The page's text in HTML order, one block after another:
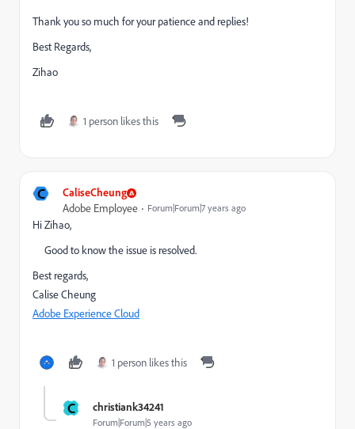
Thank you so much for your patience and replies!
Best Regards,
Zihao
1 person likes this
C CaliseCheung
Adobe Employee Forum|Forum|7 years ago
Hi Zihao,
Good to know the issue is resolved.
Best regards,
Calise Cheung
Adobe Experience Cloud
1 person likes this
C christiank34241
Forum|Forum|5 years ago